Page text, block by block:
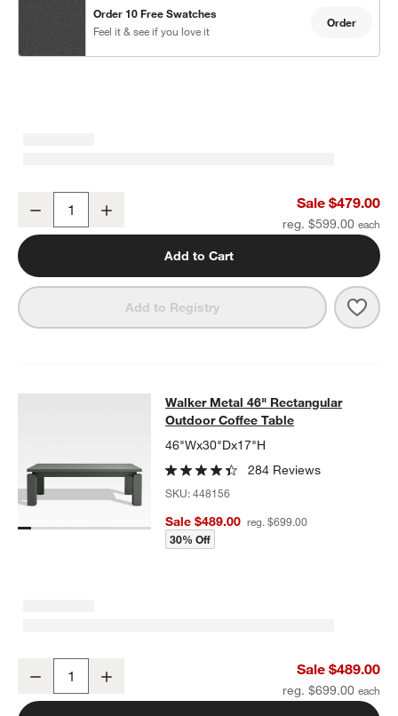
Order 10 Free Swatches
Feel it & see if you love it
Order
Walker Metal Outdoor Ottoman with Canvas Charcoal Sunbrella ®
Decrease Sale $479.00
reg. $599.00
Add to Cart
Add to Registry
Walker Metal 46" Rectangular
WALKER METAL 46" RECTANGULAR OUTDOOR COFFEE TABLE
Walker Metal 46" Rectangular
Outdoor Coffee Table
46"Wx30"Dx17"H
284 Reviews
SKU:448156
Sale $489.00 reg. $699.00
30% Off
Walker Metal 46" Rectangular Outdoor Coffee Table
Decrease Sale $489.00
reg. $699.00